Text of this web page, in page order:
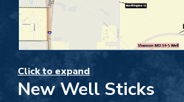
Click to expand
New Well Sticks